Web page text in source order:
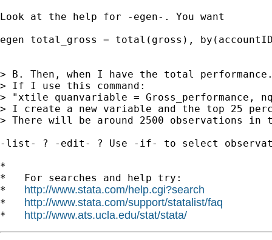
Look at the help for -egen-. You want
egen total_gross = total(gross),
> B. Then, when I have the total
> If I use this command:
> "xtile quanvariable = Gross_performance,
> I create a new variable and the top 25
> There will be around 2500 observations
-list- ? -edit- ? Use -if- to select
*
*   For searches and help try:
* http://www.stata.com/help.cgi?search
* http://www.stata.com/support/statalist/faq
* http://www.ats.ucla.edu/stat/stata/